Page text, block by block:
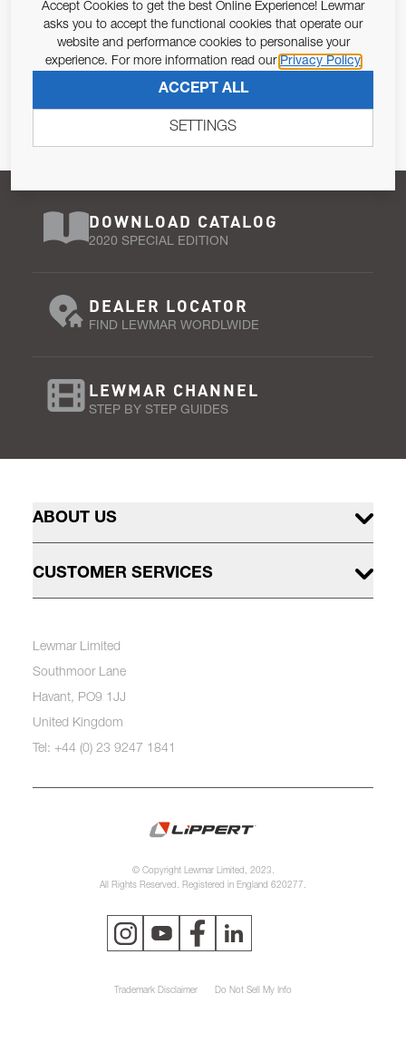
Email Address
Pursuant to and for the purposes of Article 13 of the EU REG
SUBSCRIBE
DOWNLOAD CATALOG
2020 SPECIAL EDITION
DEALER LOCATOR
FIND LEWMAR WORDLWIDE
LEWMAR CHANNEL
STEP BY STEP GUIDES
ABOUT US
CUSTOMER SERVICES
Lewmar Limited
Southmoor Lane
Havant, PO9 1JJ
United Kingdom
Tel: +44 (0) 23 9247 1841
© Copyright Lewmar Limited, 2023.
All Rights Reserved. Registered in England 620277.
Trademark Disclaimer Do Not Sell My Info
Accept Cookies to get the best Online Experience! Lewmar
asks you to accept the functional cookies that operate our
website and performance cookies to personalise your
experience. For more information read our Privacy Policy
ACCEPT ALL
SETTINGS